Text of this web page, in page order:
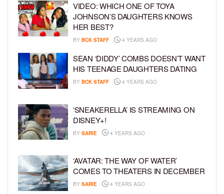
VIDEO: WHICH ONE OF TOYA
JOHNSON’S DAUGHTERS KNOWS
HER BEST?
BY BCK STAFF 4 YEARS AGO
SEAN ‘DIDDY’ COMBS DOESN’T WANT
HIS TEENAGE DAUGHTERS DATING
BY BCK STAFF 4 YEARS AGO
‘SNEAKERELLA’ IS STREAMING ON
DISNEY+!
BY SARIE 4 YEARS AGO
‘AVATAR: THE WAY OF WATER’
COMES TO THEATERS IN DECEMBER
BY SARIE 4 YEARS AGO